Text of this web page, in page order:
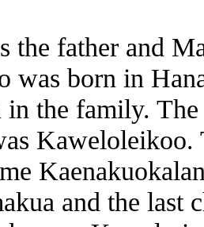
the father and
was born in
the family.
Kaweloleikoo.
and the last